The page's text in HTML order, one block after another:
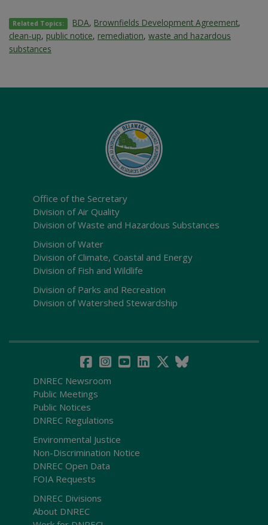
Related Topics: BDA, Brownfields Development Agreement,
clean-up, public notice, remediation, waste and hazardous
substances
Office of the Secretary
Division of Air Quality
Division of Waste and Hazardous Substances
Division of Water
Division of Climate, Coastal and Energy
Division of Fish and Wildlife
Division of Parks and Recreation
Division of Watershed Stewardship
DNREC Newsroom
Public Meetings
Public Notices
DNREC Regulations
Environmental Justice
Non-Discrimination Notice
DNREC Open Data
FOIA Requests
DNREC Divisions
About DNREC